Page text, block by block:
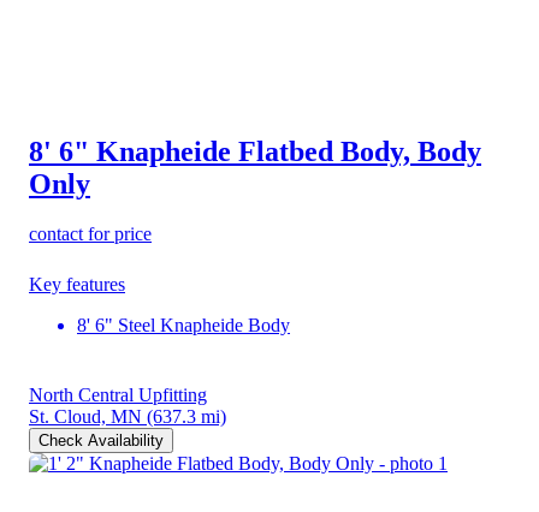
8' 6" Knapheide Flatbed Body, Body
Only
contact for price
Key features
8' 6" Steel Knapheide Body
North Central Upfitting
St. Cloud, MN (637.3 mi)
Check Availability